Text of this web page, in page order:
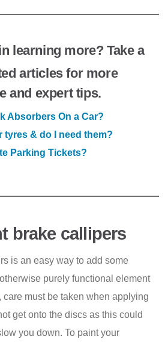
learning more? Take a
articles for more
and expert tips.
Absorbers On a Car?
tyres & do I need them?
Parking Tickets?
brake callipers
is an easy way to add some
purely functional element
care must be taken when applying
get onto the discs as this could
you down. To paint your